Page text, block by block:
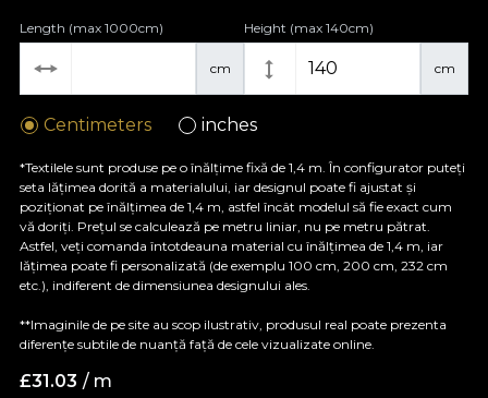
cm
Length (max 1000cm)
cm
Height (max 140cm)
Centimeters inches
*Textilele sunt produse pe o înălțime fixă de 1,4 m. În configurator puteți
seta lățimea dorită a materialului, iar designul poate fi ajustat și
poziționat pe înălțimea de 1,4 m, astfel încât modelul să fie exact cum
vă doriți. Prețul se calculează pe metru liniar, nu pe metru pătrat.
Astfel, veți comanda întotdeauna material cu înălțimea de 1,4 m, iar
lățimea poate fi personalizată (de exemplu 100 cm, 200 cm, 232 cm
etc.), indiferent de dimensiunea designului ales.
**Imaginile de pe site au scop ilustrativ, produsul real poate prezenta
diferențe subtile de nuanță față de cele vizualizate online.
£31.03 / m